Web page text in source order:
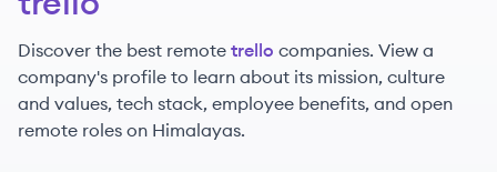
Discover the best remote trello companies. View a
company's profile to learn about its mission, culture
and values, tech stack, employee benefits, and open
remote roles on Himalayas.